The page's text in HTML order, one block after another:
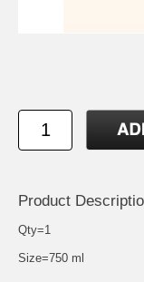
Product
Qty=1
Size=750 ml